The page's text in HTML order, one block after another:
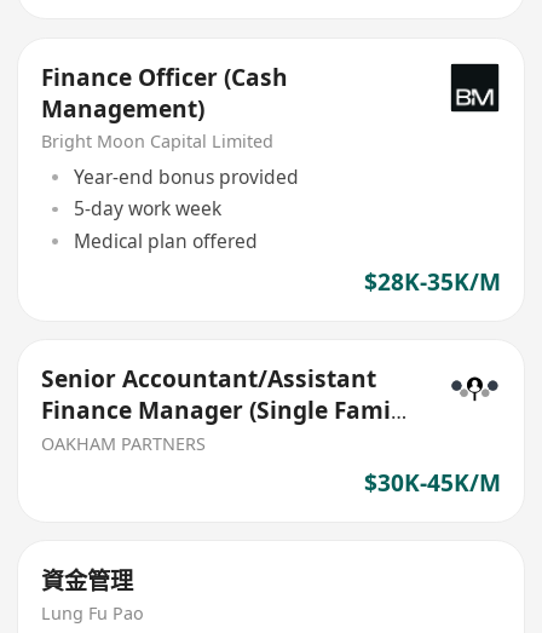
Finance Officer (Cash
Management)
Bright Moon Capital Limited
Year-end bonus provided
5-day work week
Medical plan offered
$28K-35K/M
Senior Accountant/Assistant
Finance Manager (Single Family
Office)
OAKHAM PARTNERS
$30K-45K/M
資金管理
Lung Fu Pao